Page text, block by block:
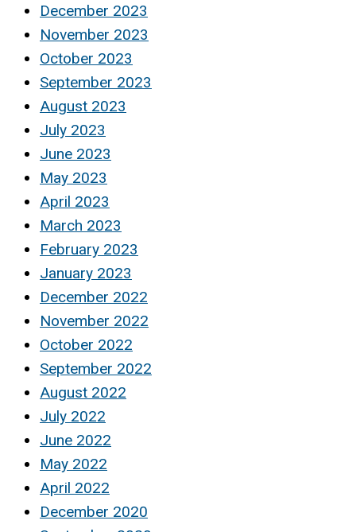
December 2023
November 2023
October 2023
September 2023
August 2023
July 2023
June 2023
May 2023
April 2023
March 2023
February 2023
January 2023
December 2022
November 2022
October 2022
September 2022
August 2022
July 2022
June 2022
May 2022
April 2022
December 2020